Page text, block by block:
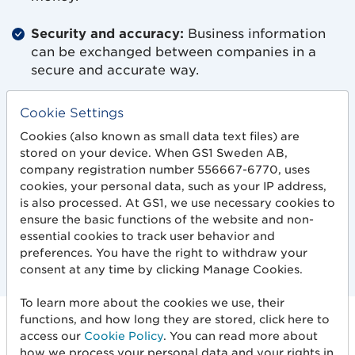
Security and accuracy: Business information
can be exchanged between companies in a
secure and accurate way.
Increased data quality:
the risk of misinterpretations and other errors.
User-friendly interface: Visualization of errors
in the messages makes it easier to
communicate with business partners.
How it works
Cookie Settings
Cookies (also known as small data text files) are
stored on your device. When GS1 Sweden AB,
company registration number 556667-6770, uses
cookies, your personal data, such as your IP address,
is also processed. At GS1, we use necessary cookies to
ensure the basic functions of the website and non-
essential cookies to track user behavior and
preferences. You have the right to withdraw your
consent at any time by clicking Manage Cookies.
To learn more about the cookies we use, their
functions, and how long they are stored, click here to
access our Cookie Policy. You can read more about